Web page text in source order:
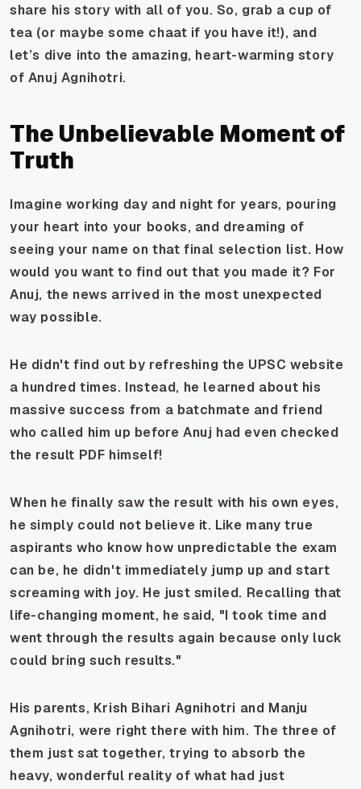
share his story with all of you. So, grab a cup of
tea (or maybe some chaat if you have it!), and
let’s dive into the amazing, heart-warming story
of Anuj Agnihotri.
The Unbelievable Moment of
Truth
Imagine working day and night for years, pouring
your heart into your books, and dreaming of
seeing your name on that final selection list. How
would you want to find out that you made it? For
Anuj, the news arrived in the most unexpected
way possible.
He didn't find out by refreshing the UPSC website
a hundred times. Instead, he learned about his
massive success from a batchmate and friend
who called him up before Anuj had even checked
the result PDF himself!
When he finally saw the result with his own eyes,
he simply could not believe it. Like many true
aspirants who know how unpredictable the exam
can be, he didn't immediately jump up and start
screaming with joy. He just smiled. Recalling that
life-changing moment, he said, "I took time and
went through the results again because only luck
could bring such results."
His parents, Krish Bihari Agnihotri and Manju
Agnihotri, were right there with him. The three of
them just sat together, trying to absorb the
heavy, wonderful reality of what had just